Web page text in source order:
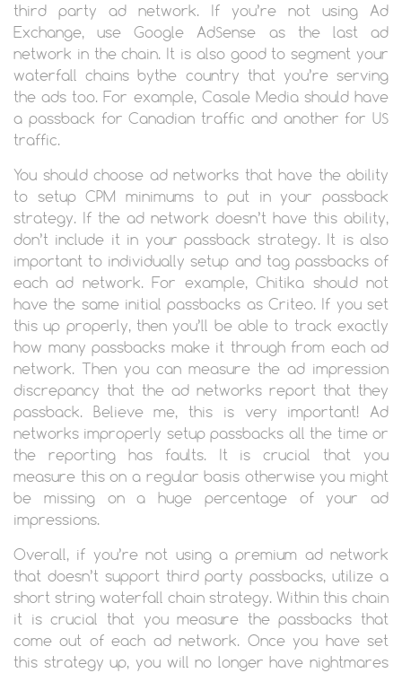
third party ad network. If you’re not using Ad
Exchange, use Google AdSense as the last ad
network in the chain. It is also good to segment your
waterfall chains bythe country that you’re serving
the ads too. For example, Casale Media should have
a passback for Canadian traffic and another for US
traffic.
You should choose ad networks that have the ability
to setup CPM minimums to put in your passback
strategy. If the ad network doesn’t have this ability,
don’t include it in your passback strategy. It is also
important to individually setup and tag passbacks of
each ad network. For example, Chitika should not
have the same initial passbacks as Criteo. If you set
this up properly, then you’ll be able to track exactly
how many passbacks make it through from each ad
network. Then you can measure the ad impression
discrepancy that the ad networks report that they
passback. Believe me, this is very important! Ad
networks improperly setup passbacks all the time or
the reporting has faults. It is crucial that you
measure this on a regular basis otherwise you might
be missing on a huge percentage of your ad
impressions.
Overall, if you’re not using a premium ad network
that doesn’t support third party passbacks, utilize a
short string waterfall chain strategy. Within this chain
it is crucial that you measure the passbacks that
come out of each ad network. Once you have set
this strategy up, you will no longer have nightmares